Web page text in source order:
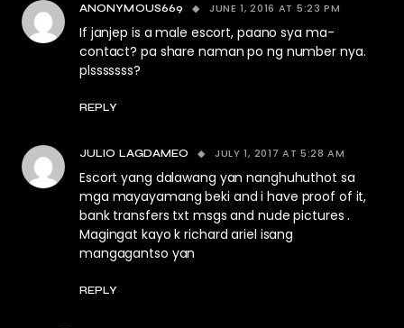
ANONYMOUS669 JUNE 1, 2016 AT 5:23 PM
If janjep is a male escort, paano sya ma-
contact? pa share naman po ng number nya.
plsssssss?
REPLY
JULIO LAGDAMEO JULY 1, 2017 AT 5:28 AM
Escort yang dalawang yan nanghuhuthot sa
mga mayayamang beki and i have proof of it,
bank transfers txt msgs and nude pictures .
Magingat kayo k richard ariel isang
mangagantso yan
REPLY